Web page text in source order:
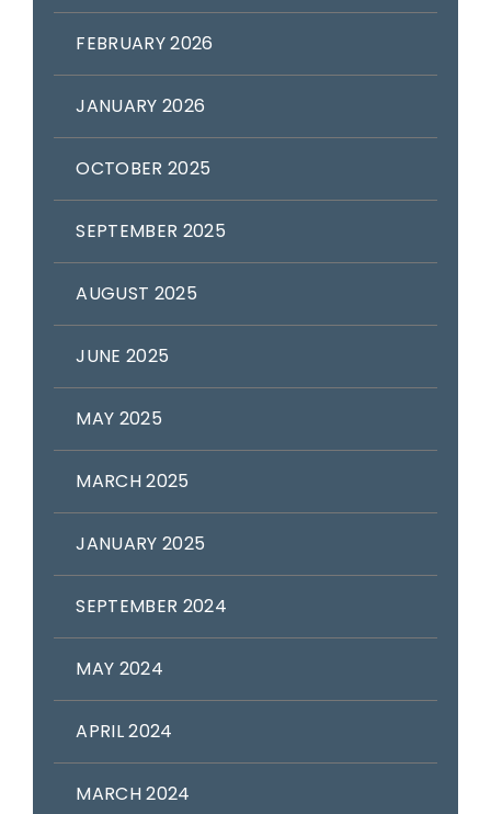
FEBRUARY 2026
JANUARY 2026
OCTOBER 2025
SEPTEMBER 2025
AUGUST 2025
JUNE 2025
MAY 2025
MARCH 2025
JANUARY 2025
SEPTEMBER 2024
MAY 2024
APRIL 2024
MARCH 2024